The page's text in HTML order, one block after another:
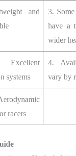
and
3.
have a
wider
systems
4.
vary by
racers